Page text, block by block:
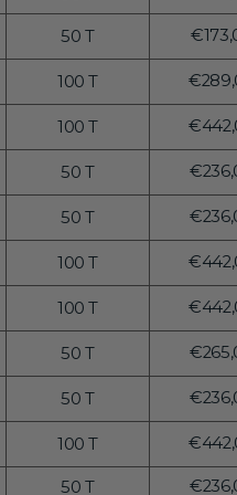
price
50 T
100 T
100 T
50 T
50 T
100 T
100 T
50 T
50 T
100 T
50 T